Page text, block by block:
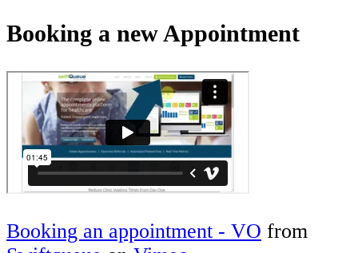
Booking a new Appointment
Booking an appointment - VO from